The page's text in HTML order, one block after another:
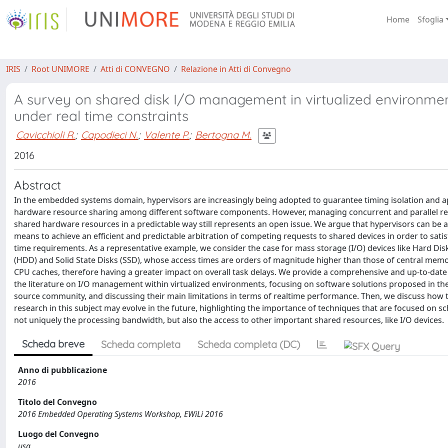
Home Sfoglia
IRIS Root UNIMORE Atti di CONVEGNO Relazione in Atti di Convegno
A survey on shared disk I/O management in virtualized
under real time constraints
Cavicchioli R.; Capodieci N.; Valente P.; Bertogna M.
2016
Abstract
In the embedded systems domain, hypervisors are increasingly being adopted to guarantee timing isolation and
hardware resource sharing among different software components. However, managing concurrent and parallel
shared hardware resources in a predictable way still represents an open issue. We argue that hypervisors can be
means to achieve an efficient and predictable arbitration of competing requests to shared devices in order to
time requirements. As a representative example, we consider the case for mass storage (I/O) devices like Hard
(HDD) and Solid State Disks (SSD), whose access times are orders of magnitude higher than those of central
CPU caches, therefore having a greater impact on overall task delays. We provide a comprehensive and up-to-
the literature on I/O management within virtualized environments, focusing on software solutions proposed in
source community, and discussing their main limitations in terms of realtime performance. Then, we discuss how
research in this subject may evolve in the future, highlighting the importance of techniques that are focused on
not uniquely the processing bandwidth, but also the access to other important shared resources, like I/O devices.
Scheda breve Scheda completa Scheda completa (DC)
Anno di pubblicazione
2016
Titolo del Convegno
2016 Embedded Operating Systems Workshop, EWiLi 2016
Luogo del Convegno